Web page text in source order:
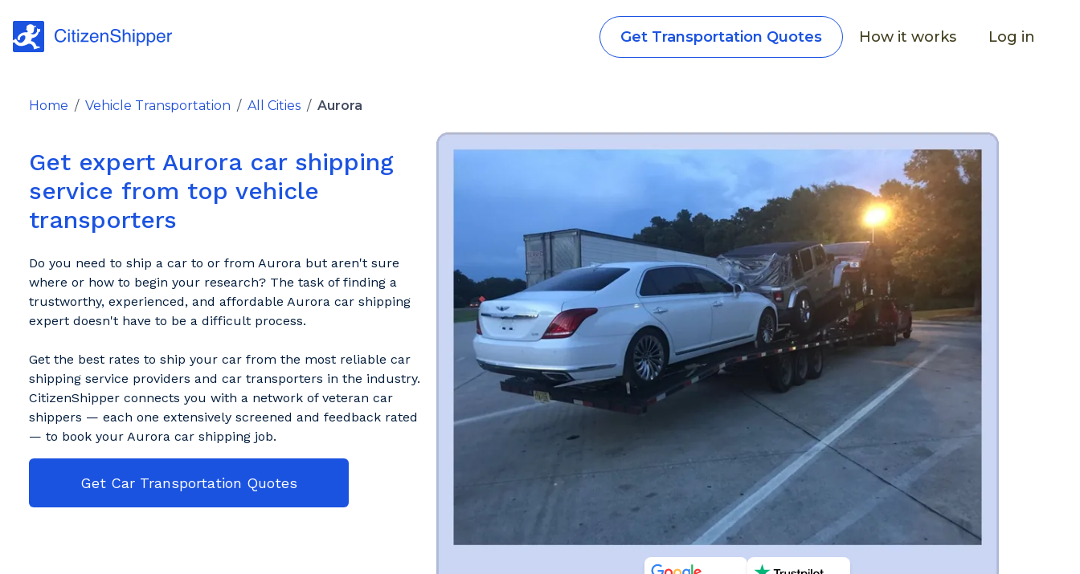
Get Transportation Quotes How it works Log in
Home / Vehicle Transportation / All Cities / Aurora
Get expert Aurora car shipping
service from top vehicle
transporters
Do you need to ship a car to or from Aurora but aren't sure
where or how to begin your research? The task of finding a
trustworthy, experienced, and affordable Aurora car shipping
expert doesn't have to be a difficult process.
Get the best rates to ship your car from the most reliable car
shipping service providers and car transporters in the industry.
CitizenShipper connects you with a network of veteran car
shippers — each one extensively screened and feedback rated
— to book your Aurora car shipping job.
Get Car Transportation Quotes